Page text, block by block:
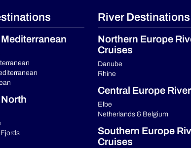
River Destinations
Northern Europe
Cruises
Danube
Rhine
Central Europe
Elbe
Netherlands & Belgium
Southern Europe
Cruises